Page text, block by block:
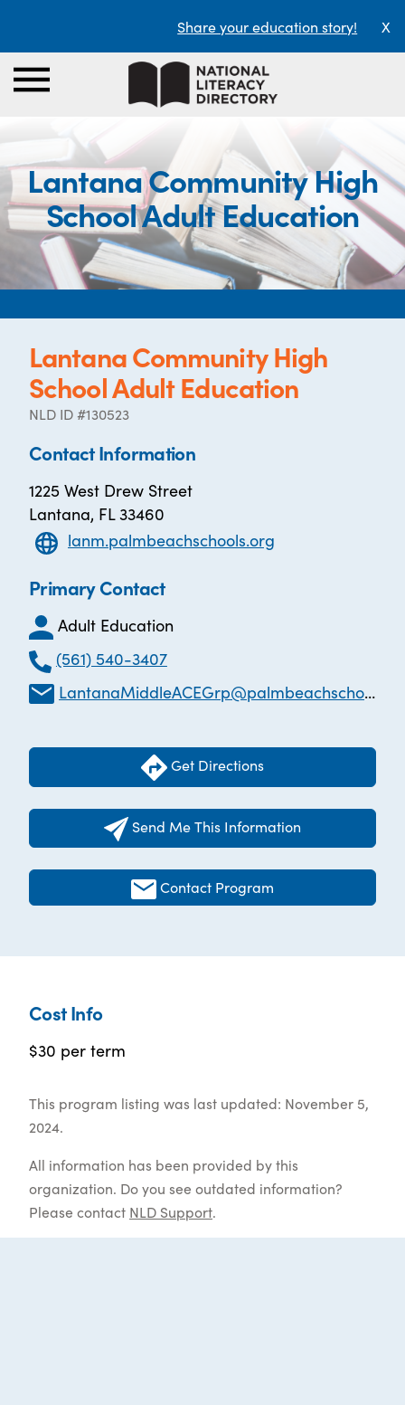
Share your education story! X
Lantana Community High
School Adult Education
Lantana Community High
School Adult Education
NLD ID #130523
Contact Information
1225 West Drew Street
Lantana, FL 33460
lanm.palmbeachschools.org
Primary Contact
Adult Education
(561) 540-3407
LantanaMiddleACEGrp@palmbeachschools.org
Get Directions
Send Me This Information
Contact Program
Cost Info
$30 per term
This program listing was last updated: November 5,
2024.
All information has been provided by this
organization. Do you see outdated information?
Please contact NLD Support.